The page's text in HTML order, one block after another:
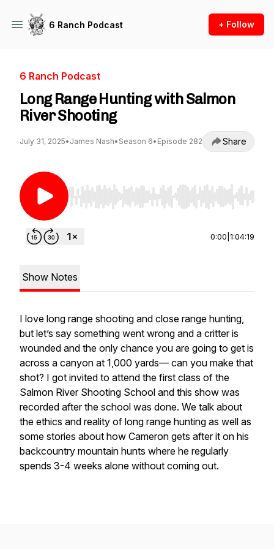
6 Ranch Podcast + Follow
6 Ranch Podcast
Long Range Hunting with Salmon
River Shooting
July 31, 2025• James Nash• Season 6• Episode 282 Share
Use Left/Right to seek, Home/End to jump to
0:00 1:04:19
Show Notes
I love long range shooting and close range hunting,
but let’s say something went wrong and a critter is
wounded and the only chance you are going to get is
across a canyon at 1,000 yards— can you make that
shot? I got invited to attend the first class of the
Salmon River Shooting School and this show was
recorded after the school was done. We talk about
the ethics and reality of long range hunting as well as
some stories about how Cameron gets after it on his
backcountry mountain hunts where he regularly
spends 3-4 weeks alone without coming out.